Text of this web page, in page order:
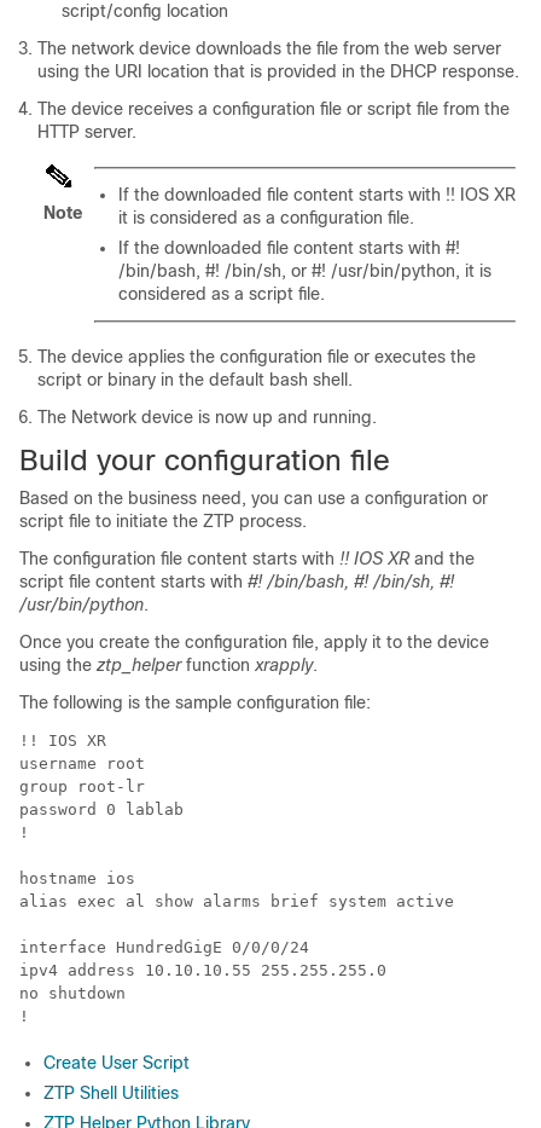
script/config location
The network device downloads the file from the web server
using the URI location that is provided in the DHCP response.
The device receives a configuration file or script file from the
HTTP server.
Note
If the downloaded file content starts with !! IOS XR
it is considered as a configuration file.
If the downloaded file content starts with #!
/bin/bash, #! /bin/sh, or #! /usr/bin/python, it is
considered as a script file.
The device applies the configuration file or executes the
script or binary in the default bash shell.
The Network device is now up and running.
Build your configuration file
Based on the business need, you can use a configuration or
script file to initiate the ZTP process.
The configuration file content starts with !! IOS XRand the
script file content starts with #! /bin/bash, #! /bin/sh, #!
/usr/bin/python.
Once you create the configuration file, apply it to the device
using the ztp_helperfunction xrapply.
The following is the sample configuration file:
!! IOS XR
username root
group root-lr
password 0 lablab
!
hostname ios
alias exec al show alarms brief system active
interface HundredGigE 0/0/0/24
ipv4 address 10.10.10.55 255.255.255.0
no shutdown
Create User Script
ZTP Shell Utilities
ZTP Helper Python Library